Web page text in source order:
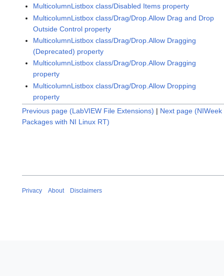
MulticolumnListbox class/Disabled Items property
MulticolumnListbox class/Drag/Drop.Allow Drag and Drop
Outside Control property
MulticolumnListbox class/Drag/Drop.Allow Dragging
(Deprecated) property
MulticolumnListbox class/Drag/Drop.Allow Dragging
property
MulticolumnListbox class/Drag/Drop.Allow Dropping
property
Previous page (LabVIEW File Extensions) | Next page
Packages with NI Linux RT)
Privacy About Disclaimers